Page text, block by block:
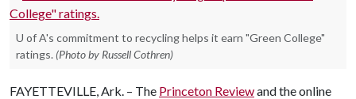
U of A's commitment to recycling helps it earn "Green College"
ratings. (Photo by Russell Cothren)
FAYETTEVILLE, Ark. – The Princeton Reviewand the online